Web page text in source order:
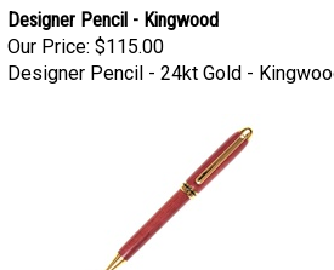
Designer Pencil - Kingwood
Our Price: $115.00
Designer Pencil - 24kt Gold -